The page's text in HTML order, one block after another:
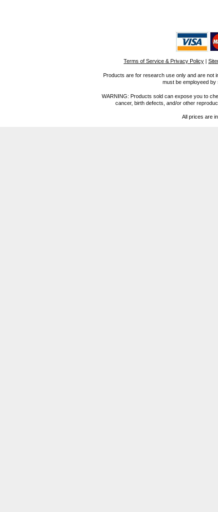
Terms of Service & Privacy Policy |
Products are for research use only and are not
must be employeed
WARNING: Products sold can expose you to
cancer, birth defects, and/or other
All prices are